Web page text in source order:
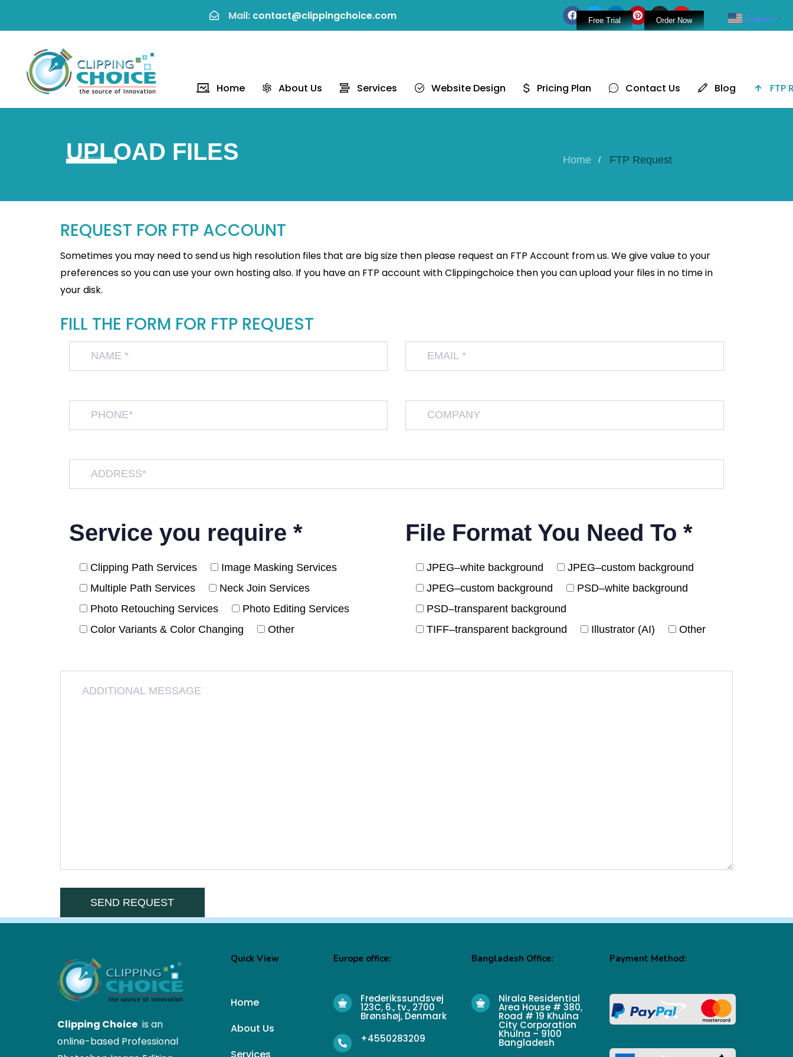
Mail: contact@clippingchoice.com
Home About Us Services Website Design Pricing Plan Contact Us Blog FTP
Free Trial Order Now
UPLOAD FILES Home FTP Request
REQUEST FOR FTP ACCOUNT
Sometimes you may need to send us high resolution files that are big size then please request an FTP Account from us. We give value to your
preferences so you can use your own hosting also. If you have an FTP account with Clippingchoice then you can upload your files in no time in
your disk.
FILL THE FORM FOR FTP REQUEST
Service you require *
Clipping Path Services
Image Masking Services
Multiple Path Services
Neck Join Services
Photo Retouching Services
Photo Editing Services
Color Variants & Color Changing
Other
File Format You Need To *
JPEG–white background
JPEG–custom background
JPEG–custom background
PSD–white background
PSD–transparent background
TIFF–transparent background
Illustrator (AI) Other
Clipping Choice is an
online-based Professional
Quick View
Home
About Us
Services
Europe office:
Frederikssundsvej
123C, 6., tv., 2700
Brønshøj, Denmark
+4550283209
Bangladesh Office:
Nirala Residential
Area House # 380,
Road # 19 Khulna
City Corporation
Khulna – 9100
Bangladesh
Payment Method:
English ▼